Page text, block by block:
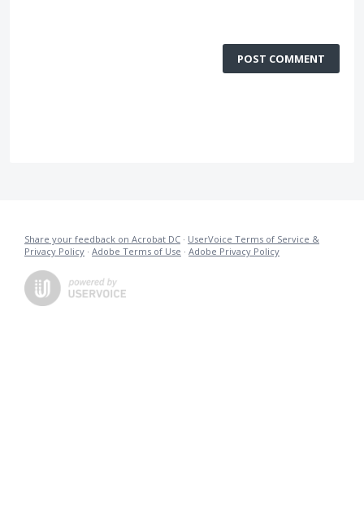
POST COMMENT
Share your feedback on Acrobat DC · UserVoice Terms of Service &
Privacy Policy · Adobe Terms of Use · Adobe Privacy Policy